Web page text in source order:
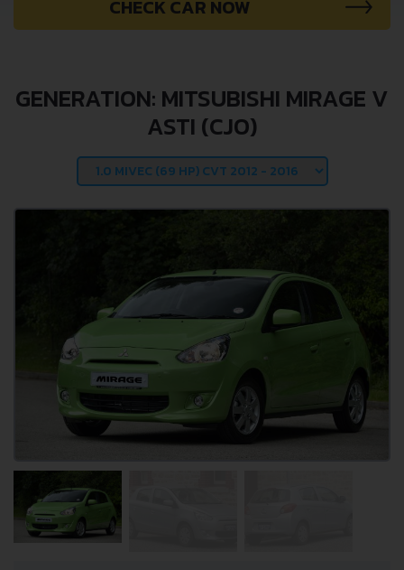
CHECK CAR NOW
GENERATION: MITSUBISHI MIRAGE V
ASTI (CJO)